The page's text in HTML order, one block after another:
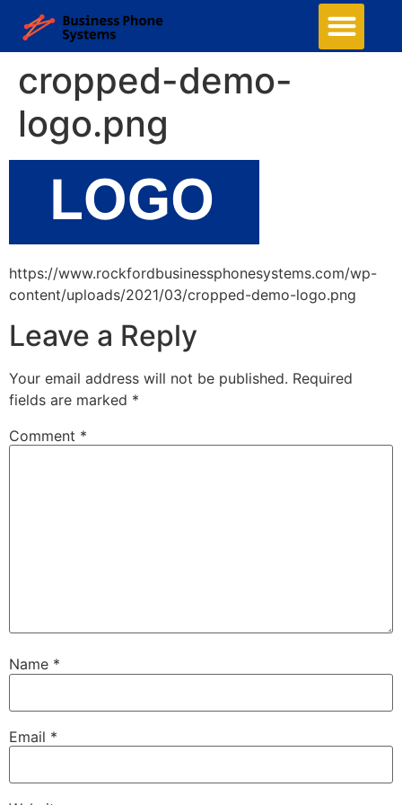
cropped-demo-
logo.png
https://www.rockfordbusinessphonesystems.com/wp-
content/uploads/2021/03/cropped-demo-logo.png
Leave a Reply
Your email address will not be published. Required
fields are marked *
Comment *
Name *
Email *